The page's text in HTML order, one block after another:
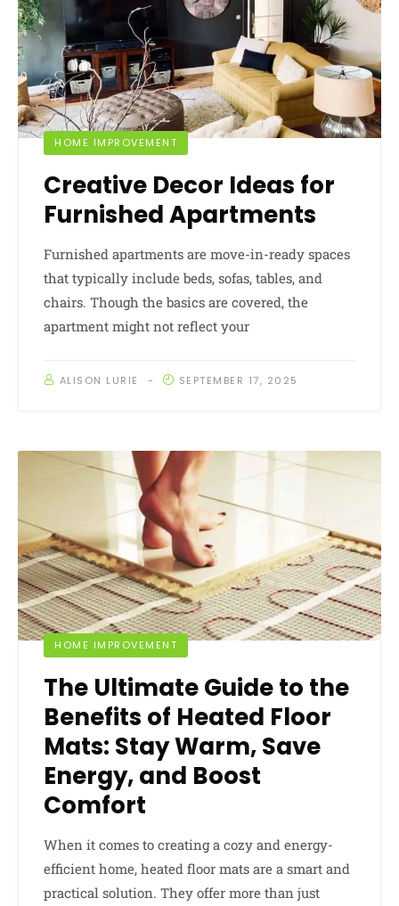
HOME IMPROVEMENT
Creative Decor Ideas for
Furnished Apartments
Furnished apartments are move-in-ready spaces
that typically include beds, sofas, tables, and
chairs. Though the basics are covered, the
apartment might not reflect your
ALISON LURIE SEPTEMBER 17, 2025
HOME IMPROVEMENT
The Ultimate Guide to the
Benefits of Heated Floor
Mats: Stay Warm, Save
Energy, and Boost
Comfort
When it comes to creating a cozy and energy-
efficient home, heated floor mats are a smart and
practical solution. They offer more than just